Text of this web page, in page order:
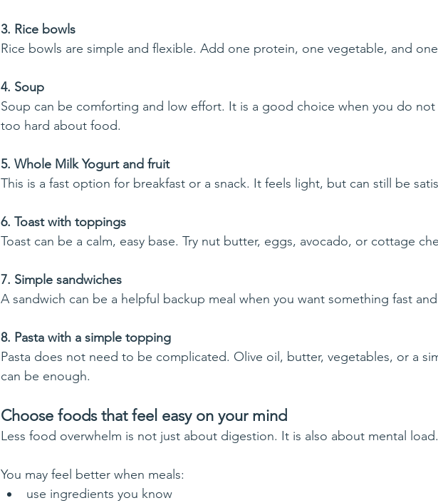
3. Rice bowls
Rice bowls are simple and flexible. Add one protein, one vegetable, and
4. Soup
Soup can be comforting and low effort. It is a good choice when you do
too hard about food.
5. Whole Milk Yogurt and fruit
This is a fast option for breakfast or a snack. It feels light, but can still be
6. Toast with toppings
Toast can be a calm, easy base. Try nut butter, eggs, avocado, or cottage
7. Simple sandwiches
A sandwich can be a helpful backup meal when you want something fast
8. Pasta with a simple topping
Pasta does not need to be complicated. Olive oil, butter, vegetables, or a
can be enough.
Choose foods that feel easy on your mind
Less food overwhelm is not just about digestion. It is also about mental load.
You may feel better when meals:
use ingredients you know